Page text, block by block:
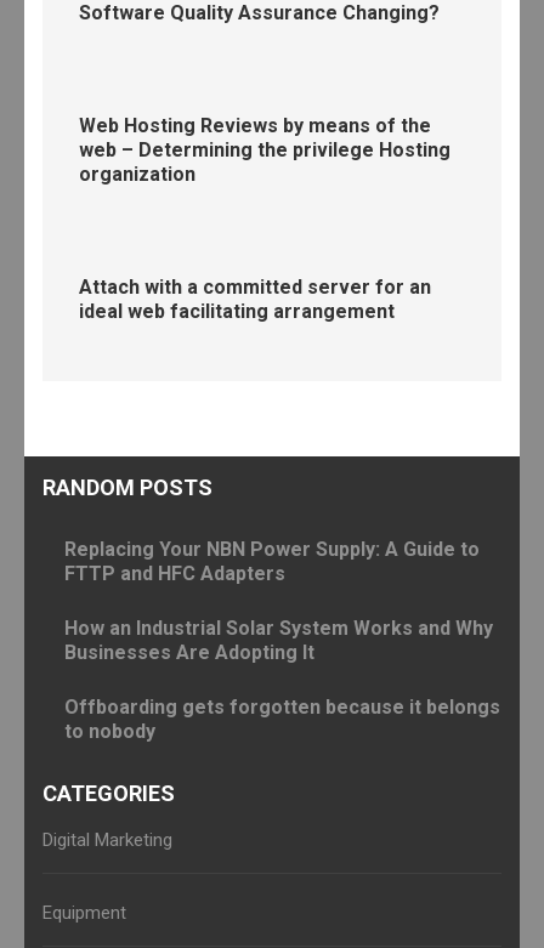
Software Quality Assurance Changing?
Web Hosting Reviews by means of the
web – Determining the privilege Hosting
organization
Attach with a committed server for an
ideal web facilitating arrangement
RANDOM POSTS
Replacing Your NBN Power Supply: A Guide to
FTTP and HFC Adapters
How an Industrial Solar System Works and Why
Businesses Are Adopting It
Offboarding gets forgotten because it belongs
to nobody
CATEGORIES
Digital Marketing
Equipment